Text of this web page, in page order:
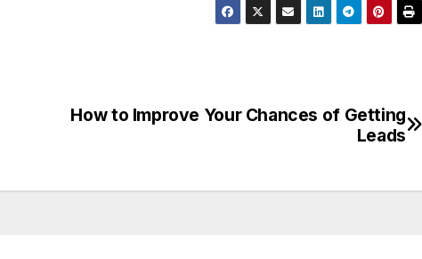
How to Improve Your Chances of Getting
Leads